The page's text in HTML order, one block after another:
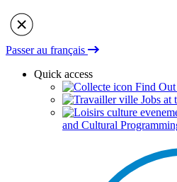
Passer au français
Quick access
Find
Jobs at
and Cultural